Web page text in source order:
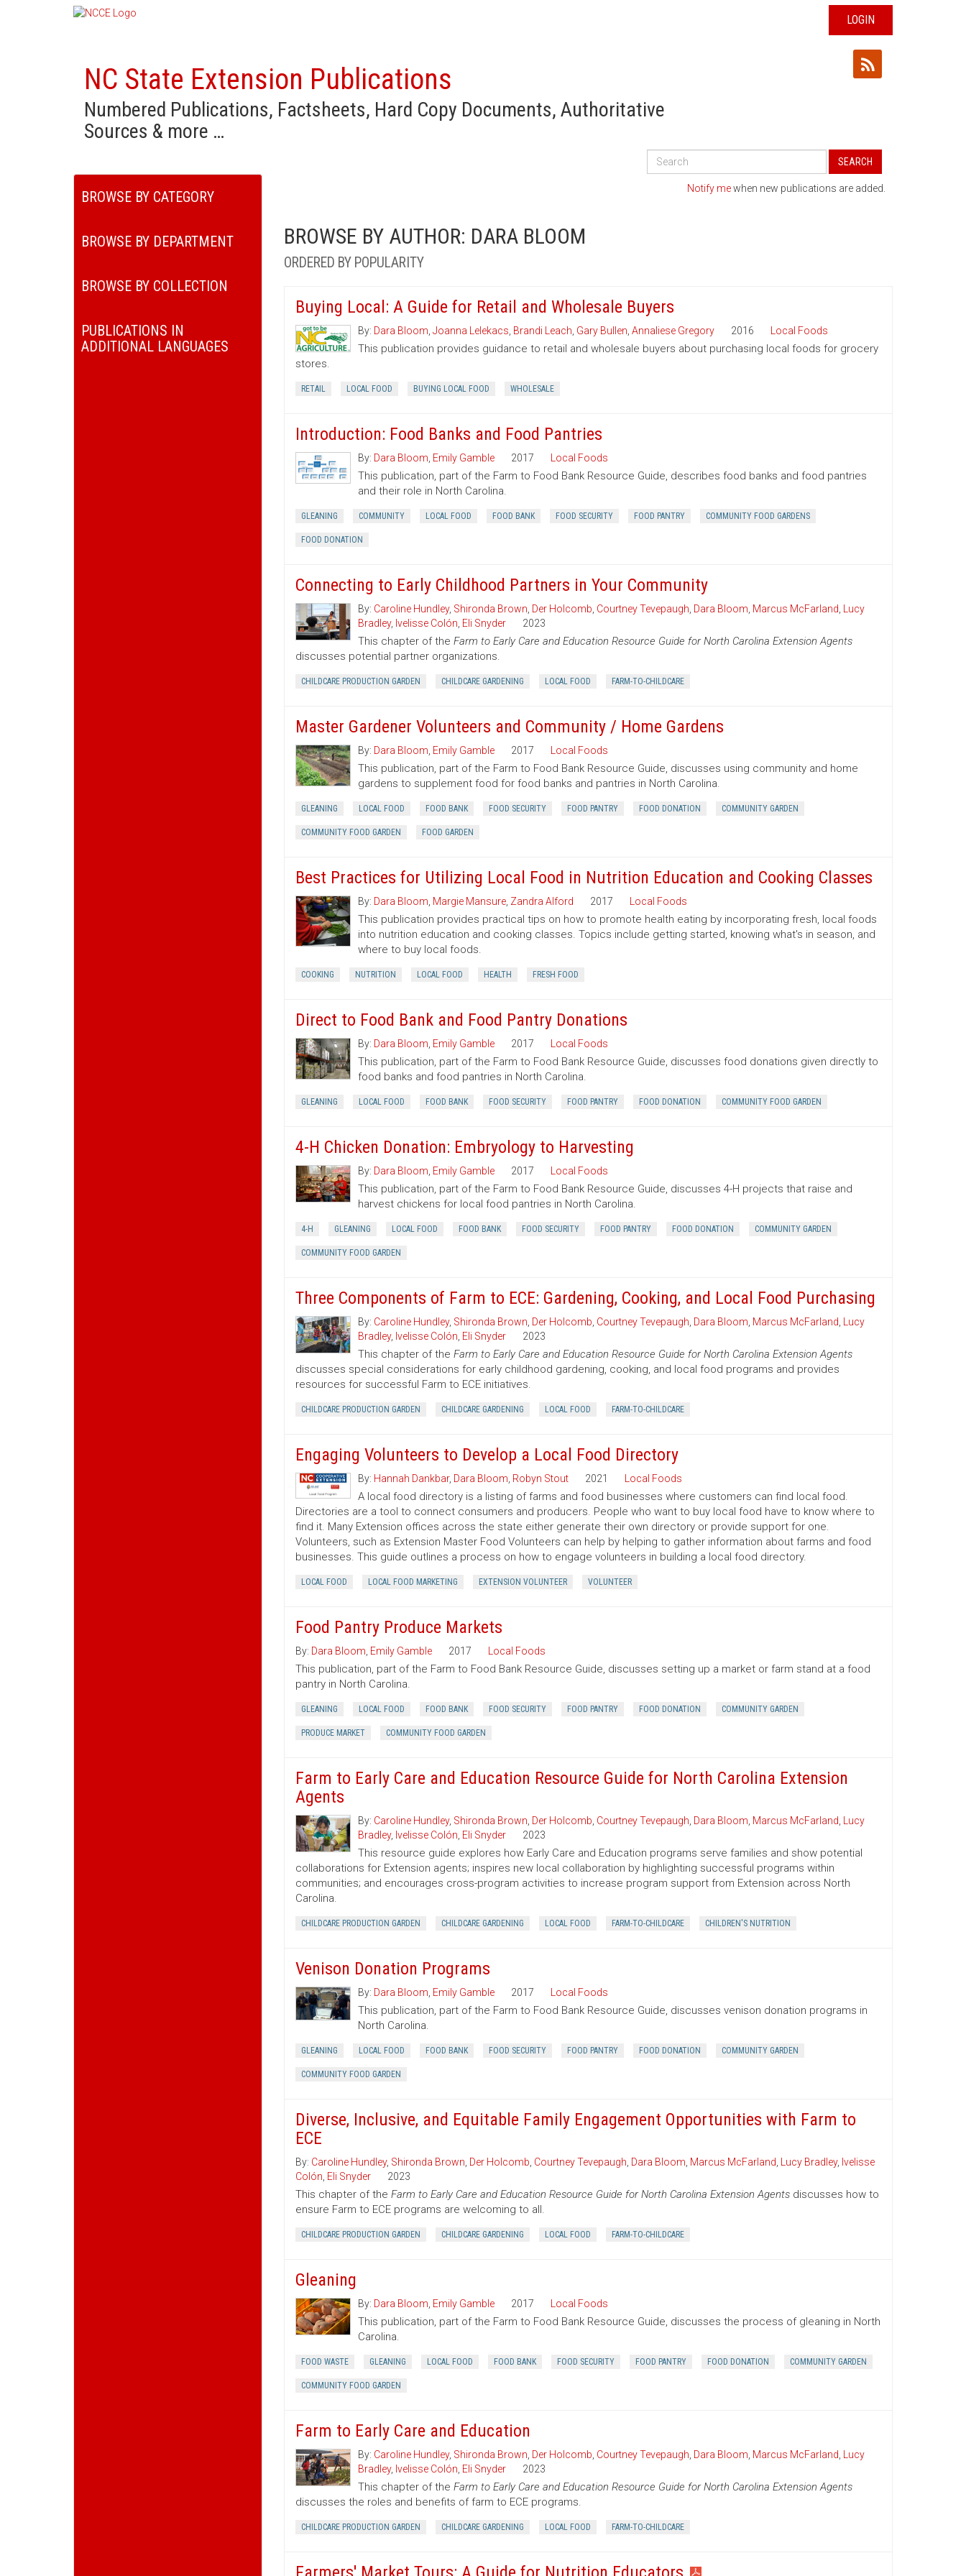
LOGIN
NC State Extension Publications
Numbered Publications, Factsheets, Hard Copy Documents, Authoritative
Sources & more …
Search
Publications
SEARCH
BROWSE BY CATEGORY
BROWSE BY DEPARTMENT
BROWSE BY COLLECTION
PUBLICATIONS IN
ADDITIONAL LANGUAGES
Notify mewhen new publications are added.
BROWSE BY AUTHOR: DARA BLOOM
ORDERED BY POPULARITY
Buying Local: A Guide for Retail and Wholesale Buyers
By: Dara Bloom Joanna Lelekacs Brandi Leach Gary Bullen Annaliese Gregory 2016 Local Foods
This publication provides guidance to retail and wholesale buyers about purchasing local foods for grocery
stores.
RETAIL LOCAL FOOD BUYING LOCAL FOOD WHOLESALE
Introduction: Food Banks and Food Pantries
By: Dara Bloom Emily Gamble 2017 Local Foods
This publication, part of the Farm to Food Bank Resource Guide, describes food banks and food pantries
and their role in North Carolina.
GLEANING COMMUNITY LOCAL FOOD FOOD BANK FOOD SECURITY FOOD PANTRY COMMUNITY FOOD GARDENS
FOOD DONATION
Connecting to Early Childhood Partners in Your Community
By: Caroline Hundley, Shironda Brown Der Holcomb Courtney Tevepaugh Dara Bloom Marcus McFarland
Lucy
Bradley, Ivelisse Colón Eli Snyder 2023
This chapter of the Farm to Early Care and Education Resource Guide for North Carolina Extension Agents
discusses potential partner organizations.
CHILDCARE PRODUCTION GARDEN CHILDCARE GARDENING LOCAL FOOD FARM-TO-CHILDCARE
Master Gardener Volunteers and Community / Home Gardens
By: Dara Bloom Emily Gamble 2017 Local Foods
This publication, part of the Farm to Food Bank Resource Guide, discusses using community and home
gardens to supplement food for food banks and pantries in North Carolina.
GLEANING LOCAL FOOD FOOD BANK FOOD SECURITY FOOD PANTRY FOOD DONATION COMMUNITY GARDEN
COMMUNITY FOOD GARDEN FOOD GARDEN
Best Practices for Utilizing Local Food in Nutrition Education and Cooking Classes
By: Dara Bloom Margie Mansure, Zandra Alford 2017 Local Foods
This publication provides practical tips on how to promote health eating by incorporating fresh, local foods
into nutrition education and cooking classes. Topics include getting started, knowing what's in season, and
where to buy local foods.
COOKING NUTRITION LOCAL FOOD HEALTH FRESH FOOD
Direct to Food Bank and Food Pantry Donations
By: Dara Bloom Emily Gamble 2017 Local Foods
This publication, part of the Farm to Food Bank Resource Guide, discusses food donations given directly to
food banks and food pantries in North Carolina.
GLEANING LOCAL FOOD FOOD BANK FOOD SECURITY FOOD PANTRY FOOD DONATION COMMUNITY FOOD GARDEN
4-H Chicken Donation: Embryology to Harvesting
By: Dara Bloom Emily Gamble 2017 Local Foods
This publication, part of the Farm to Food Bank Resource Guide, discusses 4-H projects that raise and
harvest chickens for local food pantries in North Carolina.
4-H GLEANING LOCAL FOOD FOOD BANK FOOD SECURITY FOOD PANTRY FOOD DONATION COMMUNITY GARDEN
COMMUNITY FOOD GARDEN
Three Components of Farm to ECE: Gardening, Cooking, and Local Food Purchasing
By: Caroline Hundley, Shironda Brown Der Holcomb Courtney Tevepaugh Dara Bloom Marcus McFarland
Lucy
Bradley, Ivelisse Colón Eli Snyder 2023
This chapter of the Farm to Early Care and Education Resource Guide for North Carolina Extension Agents
discusses special considerations for early childhood gardening, cooking, and local food programs and provides
resources for successful Farm to ECE initiatives.
CHILDCARE PRODUCTION GARDEN CHILDCARE GARDENING LOCAL FOOD FARM-TO-CHILDCARE
Engaging Volunteers to Develop a Local Food Directory
By: Hannah Dankbar, Dara Bloom Robyn Stout 2021 Local Foods
A local food directory is a listing of farms and food businesses where customers can find local food.
Directories are a tool to connect consumers and producers. People who want to buy local food have to know where to
find it. Many Extension offices across the state either generate their own directory or provide support for one.
Volunteers, such as Extension Master Food Volunteers can help by helping to gather information about farms and food
businesses. This guide outlines a process on how to engage volunteers in building a local food directory.
LOCAL FOOD LOCAL FOOD MARKETING EXTENSION VOLUNTEER VOLUNTEER
Food Pantry Produce Markets
By: Dara Bloom Emily Gamble 2017 Local Foods
This publication, part of the Farm to Food Bank Resource Guide, discusses setting up a market or farm stand at a food
pantry in North Carolina.
GLEANING LOCAL FOOD FOOD BANK FOOD SECURITY FOOD PANTRY FOOD DONATION COMMUNITY GARDEN
PRODUCE MARKET COMMUNITY FOOD GARDEN
Farm to Early Care and Education Resource Guide for North Carolina Extension
Agents
By: Caroline Hundley, Shironda Brown Der Holcomb Courtney Tevepaugh Dara Bloom Marcus McFarland
Lucy
Bradley, Ivelisse Colón Eli Snyder 2023
This resource guide explores how Early Care and Education programs serve families and show potential
collaborations for Extension agents; inspires new local collaboration by highlighting successful programs within
communities; and encourages cross-program activities to increase program support from Extension across North
Carolina.
CHILDCARE PRODUCTION GARDEN CHILDCARE GARDENING LOCAL FOOD FARM-TO-CHILDCARE CHILDREN'S NUTRITION
Venison Donation Programs
By: Dara Bloom Emily Gamble 2017 Local Foods
This publication, part of the Farm to Food Bank Resource Guide, discusses venison donation programs in
North Carolina.
GLEANING LOCAL FOOD FOOD BANK FOOD SECURITY FOOD PANTRY FOOD DONATION COMMUNITY GARDEN
COMMUNITY FOOD GARDEN
Diverse, Inclusive, and Equitable Family Engagement Opportunities with Farm to
ECE
By: Caroline Hundley, Shironda Brown Der Holcomb Courtney Tevepaugh Dara Bloom Marcus McFarland Lucy Bradley, Ivelisse
Colón Eli Snyder 2023
This chapter of the Farm to Early Care and Education Resource Guide for North Carolina Extension Agentsdiscusses how to
ensure Farm to ECE programs are welcoming to all.
CHILDCARE PRODUCTION GARDEN CHILDCARE GARDENING LOCAL FOOD FARM-TO-CHILDCARE
Gleaning
By: Dara Bloom Emily Gamble 2017 Local Foods
This publication, part of the Farm to Food Bank Resource Guide, discusses the process of gleaning in North
Carolina.
FOOD WASTE GLEANING LOCAL FOOD FOOD BANK FOOD SECURITY FOOD PANTRY FOOD DONATION COMMUNITY GARDEN
COMMUNITY FOOD GARDEN
Farm to Early Care and Education
By: Caroline Hundley, Shironda Brown Der Holcomb Courtney Tevepaugh Dara Bloom Marcus McFarland
Lucy
Bradley, Ivelisse Colón Eli Snyder 2023
This chapter of the Farm to Early Care and Education Resource Guide for North Carolina Extension Agents
discusses the roles and benefits of farm to ECE programs.
CHILDCARE PRODUCTION GARDEN CHILDCARE GARDENING LOCAL FOOD FARM-TO-CHILDCARE